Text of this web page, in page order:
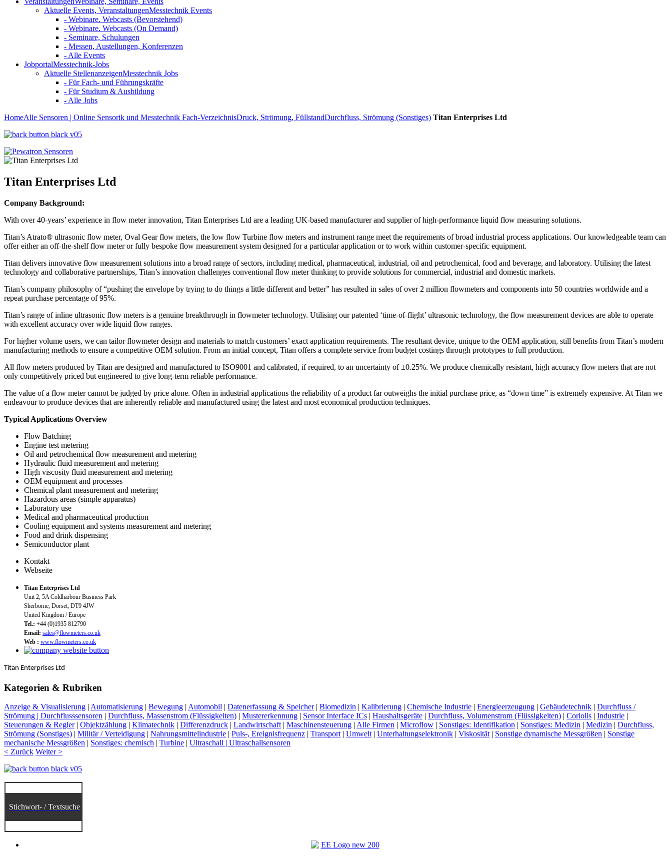
Aktuelle Events, VeranstaltungenMesstechnik Events
- Webinare. Webcasts (Bevorstehend)
- Webinare. Webcasts (On Demand)
- Seminare, Schulungen
- Messen, Austellungen, Konferenzen
- Alle Events
JobportalMesstechnik-Jobs
Aktuelle StellenanzeigenMesstechnik Jobs
- Für Fach- und Führungskräfte
- Für Studium & Ausbildung
- Alle Jobs
HomeAlle Sensoren | Online Sensorik und Messtechnik Fach-VerzeichnisDruck, Strömung, FüllstandDurchfluss, Strömung (Sonstiges) Titan Enterprises Ltd
Titan Enterprises Ltd
Company Background:
With over 40-years’ experience in flow meter innovation, Titan Enterprises Ltd are a leading UK-based manufacturer and supplier of high-performance liquid flow measuring solutions.
Titan’s Atrato® ultrasonic flow meter, Oval Gear flow meters, the low flow Turbine flow meters and instrument range meet the requirements of broad industrial process applications. Our knowledgeable team can
offer either an off-the-shelf flow meter or fully bespoke flow measurement system designed for a particular application or to work within customer-specific equipment.
Titan delivers innovative flow measurement solutions into a broad range of sectors, including medical, pharmaceutical, industrial, oil and petrochemical, food and beverage, and laboratory. Utilising the latest
technology and collaborative partnerships, Titan’s innovation challenges conventional flow meter thinking to provide solutions for commercial, industrial and domestic markets.
Titan’s company philosophy of “pushing the envelope by trying to do things a little different and better” has resulted in sales of over 2 million flowmeters and components into 50 countries worldwide and a
repeat purchase percentage of 95%.
Titan’s range of inline ultrasonic flow meters is a genuine breakthrough in flowmeter technology. Utilising our patented ‘time-of-flight’ ultrasonic technology, the flow measurement devices are able to operate
with excellent accuracy over wide liquid flow ranges.
For higher volume users, we can tailor flowmeter design and materials to match customers’ exact application requirements. The resultant device, unique to the OEM application, still benefits from Titan’s modern
manufacturing methods to ensure a competitive OEM solution. From an initial concept, Titan offers a complete service from budget costings through prototypes to full production.
All flow meters produced by Titan are designed and manufactured to ISO9001 and calibrated, if required, to an uncertainty of ±0.25%. We produce chemically resistant, high accuracy flow meters that are not
only competitively priced but engineered to give long-term reliable performance.
The value of a flow meter cannot be judged by price alone. Often in industrial applications the reliability of a product far outweighs the initial purchase price, as “down time” is extremely expensive. At Titan we
endeavour to produce devices that are inherently reliable and manufactured using the latest and most economical production techniques.
Typical Applications Overview
Flow Batching
Engine test metering
Oil and petrochemical flow measurement and metering
Hydraulic fluid measurement and metering
High viscosity fluid measurement and metering
OEM equipment and processes
Chemical plant measurement and metering
Hazardous areas (simple apparatus)
Laboratory use
Medical and pharmaceutical production
Cooling equipment and systems measurement and metering
Food and drink dispensing
Semiconductor plant
Kontakt
Webseite
Titan Enterprises Ltd
Unit 2, 5A Coldharbour Business Park
Sherborne, Dorset, DT9 4JW
United Kingdom / Europe
Tel.: +44 (0)1935 812790
Email: sales@flowmeters.co.uk
Web : www.flowmeters.co.uk
Titan Enterprises Ltd
Kategorien & Rubriken
Anzeige & Visualisierung | Automatisierung | Bewegung | Automobil | Datenerfassung & Speicher| Biomedizin | Kalibrierung | Chemische Industrie | Energieerzeugung | Gebäudetechnik | Durchfluss /
Strömung | Durchflusssensoren | Durchfluss, Massenstrom (Flüssigkeiten) | Mustererkennung | Sensor Interface ICs | Haushaltsgeräte | Durchfluss, Volumenstrom (Flüssigkeiten) | Coriolis | Industrie |
Steuerungen & Regler| Objektzählung | Klimatechnik | Differenzdruck | Landwirtschaft | Maschinensteuerung | Alle Firmen | Microflow | Sonstiges: Identifikation | Sonstiges: Medizin | Medizin | Durchfluss,
Strömung (Sonstiges) | Militär / Verteidigung | Nahrungsmittelindustrie | Puls-, Ereignisfrequenz | Transport | Umwelt | Unterhaltungselektronik | Viskosität | Sonstige dynamische Messgrößen | Sonstige
mechanische Messgrößen | Sonstiges: chemisch | Turbine | Ultraschall | Ultraschallsensoren
< Zurück Weiter >
Stichwort- / Textsuche